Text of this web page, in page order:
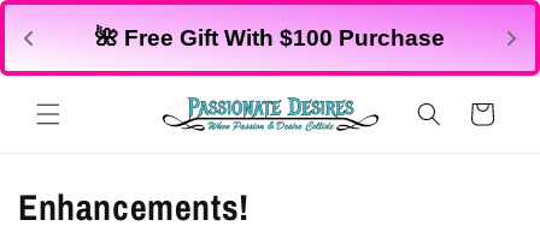
🌺 Free Gift With $100 Purchase
content
Cart
C
Enhancements!